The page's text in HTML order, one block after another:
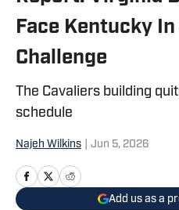
Face Kentucky In
Challenge
The Cavaliers building
schedule
Najeh Wilkins Jun 5, 2026
Add us as a